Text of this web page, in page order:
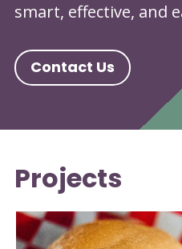
smart, effective, and
Contact Us
Projects